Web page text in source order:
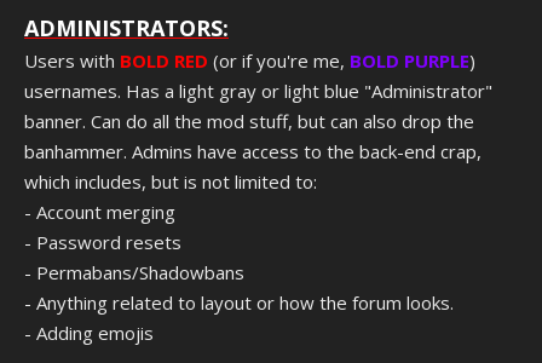
ADMINISTRATORS:
Users with BOLD RED (or if you're me, BOLD PURPLE)
usernames. Has a light gray or light blue "Administrator"
banner. Can do all the mod stuff, but can also drop the
banhammer. Admins have access to the back-end crap,
which includes, but is not limited to:
- Account merging
- Password resets
- Permabans/Shadowbans
- Anything related to layout or how the forum looks.
- Adding emojis